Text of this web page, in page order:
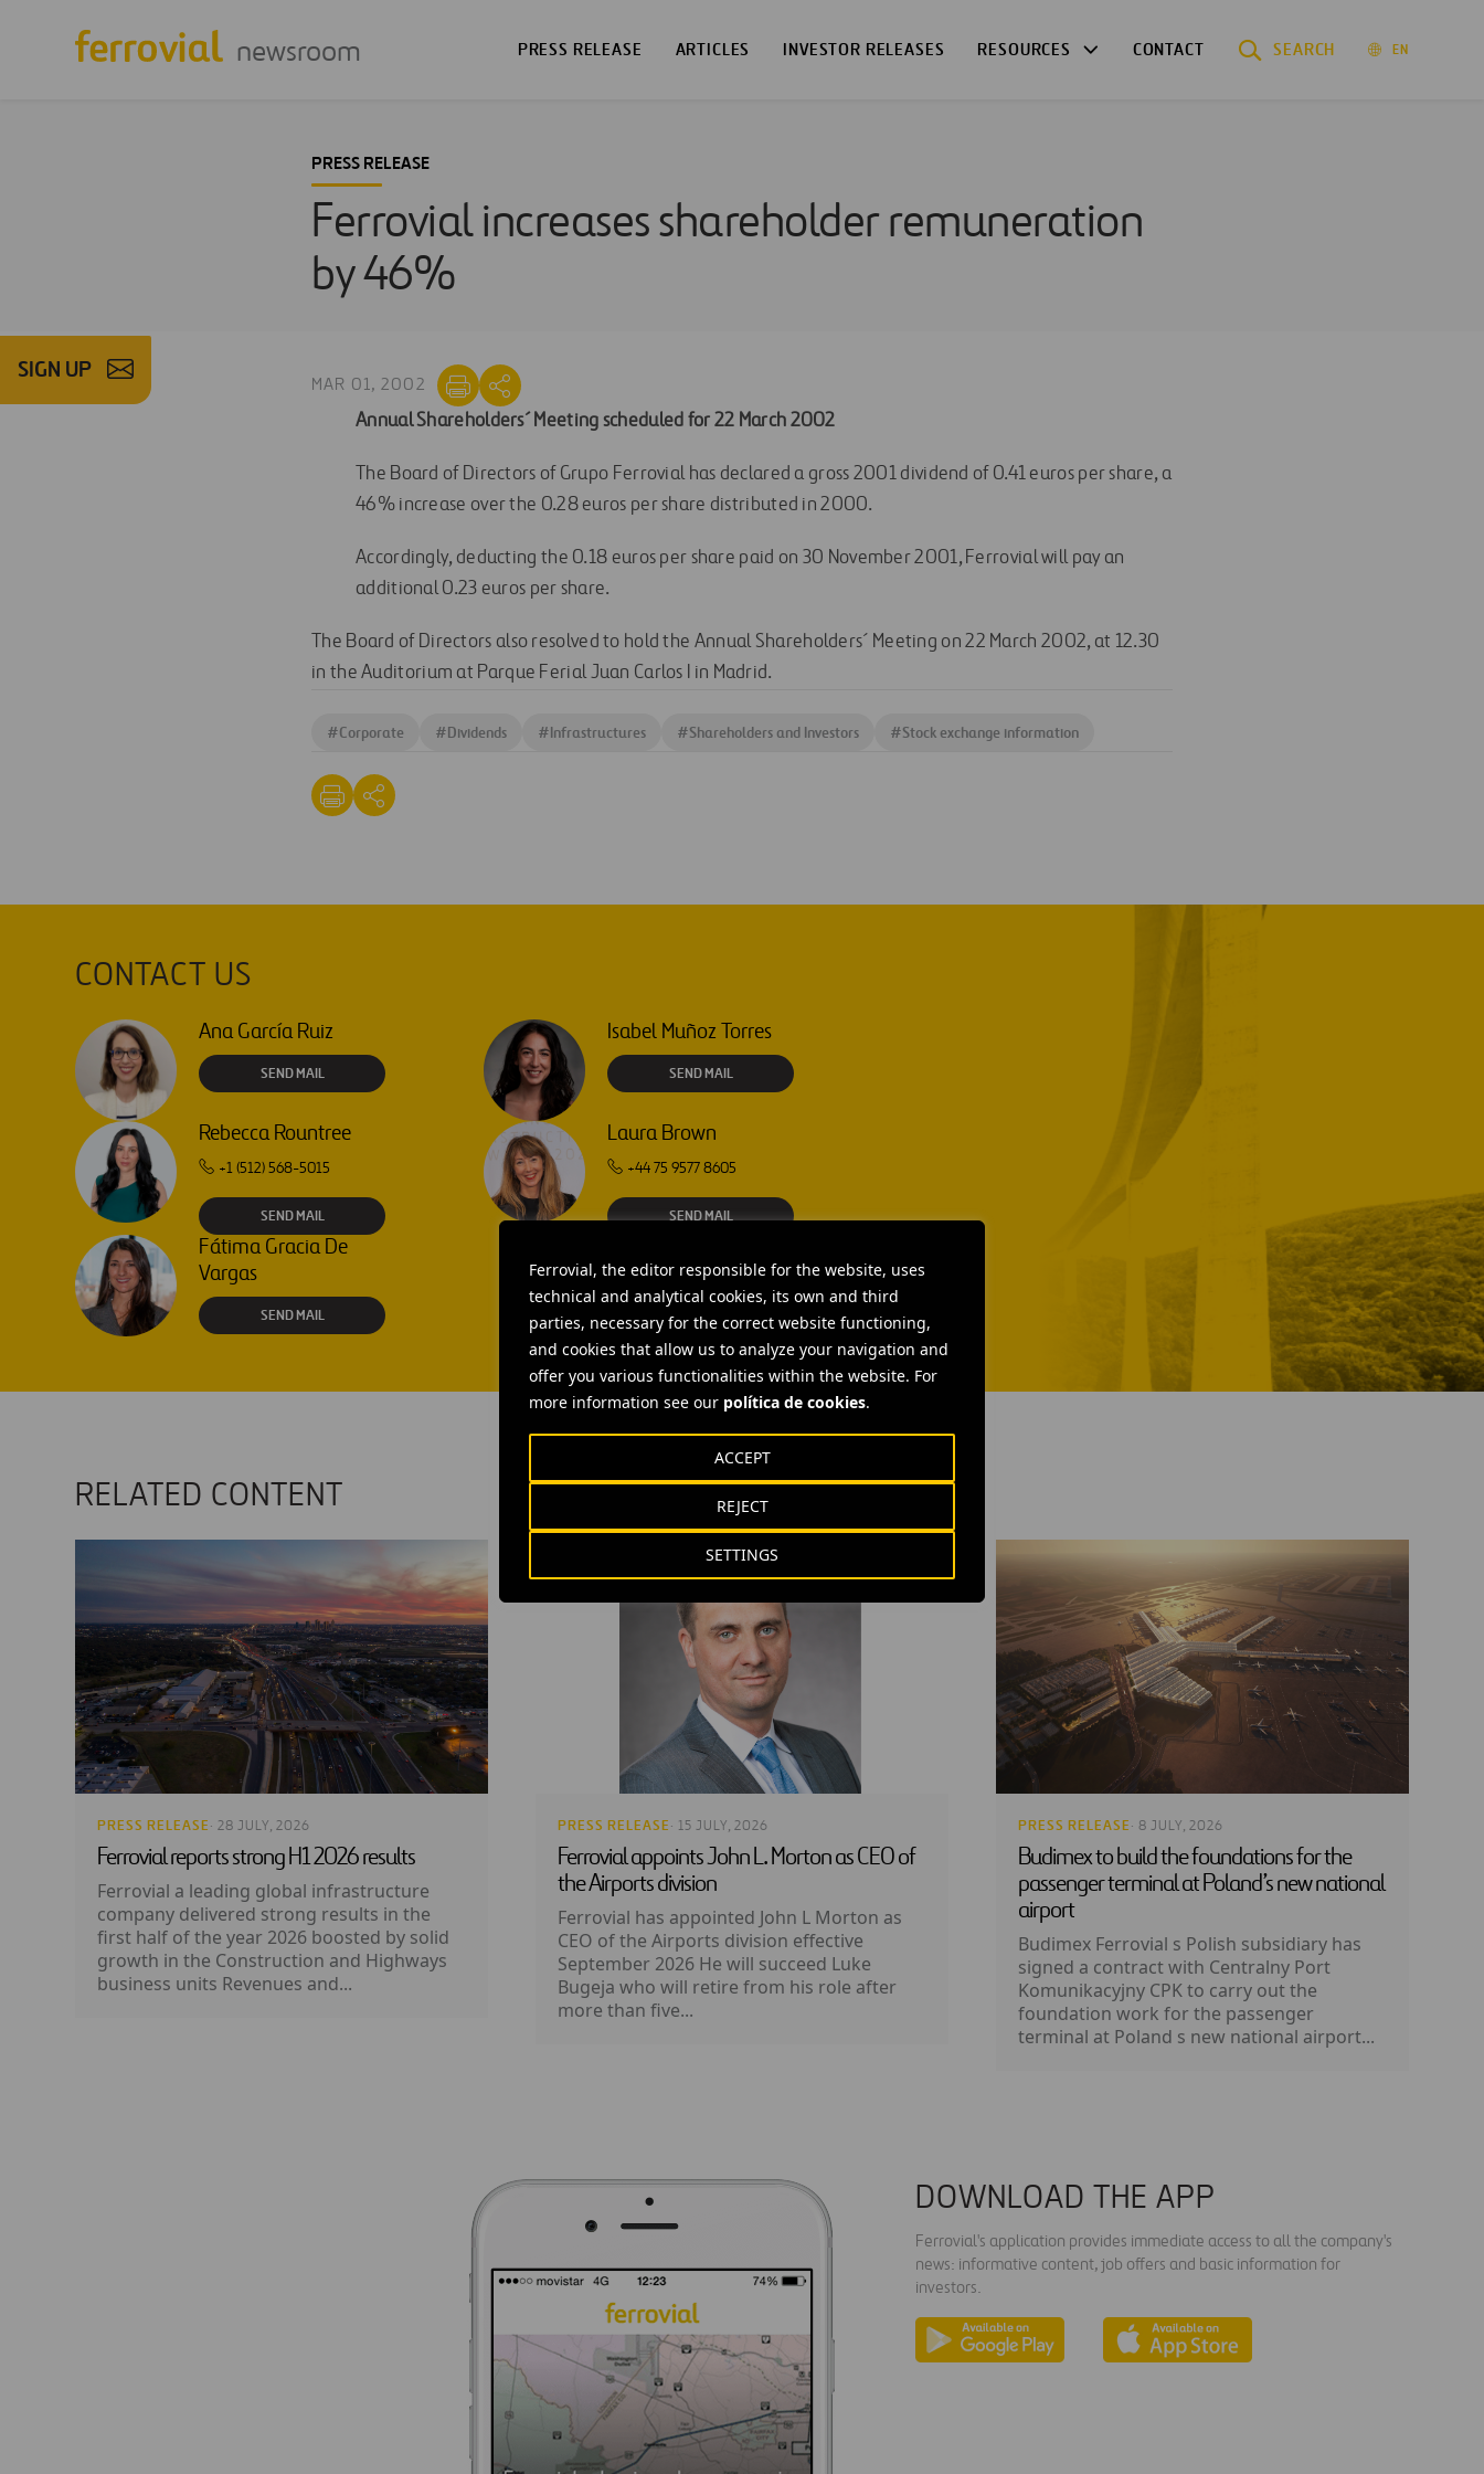
Ferrovial, the editor responsible for the website, uses
technical and analytical cookies, its own and third
parties, necessary for the correct website functioning,
and cookies that allow us to analyze your navigation and
offer you various functionalities within the website. For
more information see our política de cookies.
SETTINGS
REJECT
ACCEPT
newsroom PRESS RELEASE ARTICLES INVESTOR RELEASES RESOURCES CONTACT SEARCH EN
SIGN UP
PRESS RELEASE
Ferrovial increases shareholder remuneration
by 46%
MAR 01, 2002
Annual Shareholders´ Meeting scheduled for 22 March 2002
The Board of Directors of Grupo Ferrovial has declared a gross 2001 dividend of 0.41 euros per share, a
46% increase over the 0.28 euros per share distributed in 2000.
Accordingly, deducting the 0.18 euros per share paid on 30 November 2001, Ferrovial will pay an
additional 0.23 euros per share.
The Board of Directors also resolved to hold the Annual Shareholders´ Meeting on 22 March 2002, at 12.30
in the Auditorium at Parque Ferial Juan Carlos I in Madrid.
#Corporate #Dividends #Infrastructures #Shareholders and Investors #Stock exchange information
CONTACT US
Ana García Ruiz
SEND MAIL
Isabel Muñoz Torres
SEND MAIL
Rebecca Rountree
+1 (512) 568-5015
SEND MAIL
Laura Brown
+44 75 9577 8605
SEND MAIL
Fátima Gracia De
Vargas
SEND MAIL
RELATED CONTENT
PRESS RELEASE · 28 JULY, 2026
Ferrovial reports strong H1 2026 results
Ferrovial a leading global infrastructure
company delivered strong results in the
first half of the year 2026 boosted by solid
growth in the Construction and Highways
business units Revenues and...
PRESS RELEASE · 15 JULY, 2026
Ferrovial appoints John L. Morton as CEO of
the Airports division
Ferrovial has appointed John L Morton as
CEO of the Airports division effective
September 2026 He will succeed Luke
Bugeja who will retire from his role after
more than five...
PRESS RELEASE · 8 JULY, 2026
Budimex to build the foundations for the
passenger terminal at Poland’s new national
airport
Budimex Ferrovial s Polish subsidiary has
signed a contract with Centralny Port
Komunikacyjny CPK to carry out the
foundation work for the passenger
terminal at Poland s new national airport...
DOWNLOAD THE APP
Ferrovial's application provides immediate access to all the company's
news: informative content, job offers and basic information for
investors.